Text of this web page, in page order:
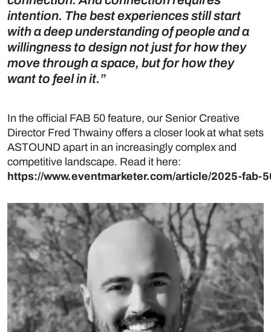
intention. The best experiences still start
with a deep understanding of people and a
willingness to design not just for how they
move through a space, but for how they
want to feel in it.”
In the official FAB 50 feature, our Senior Creative
Director Fred Thwainy offers a closer look at what sets
ASTOUND apart in an increasingly complex and
competitive landscape. Read it here:
https://www.eventmarketer.com/article/2025-fab-